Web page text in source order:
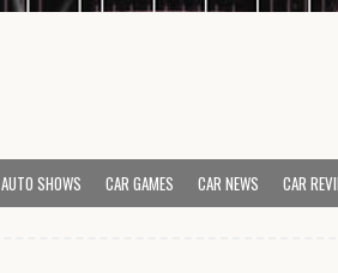
AUTO SHOWS CAR GAMES CAR NEWS CAR